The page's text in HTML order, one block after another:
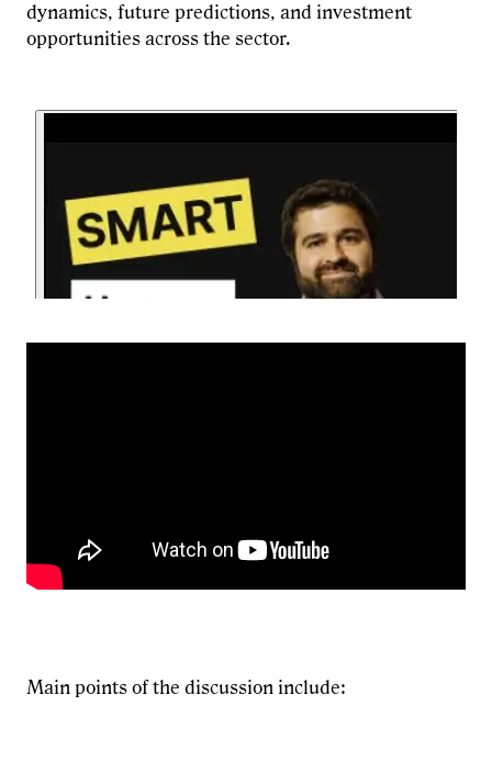
dynamics, future predictions, and investment
opportunities across the sector.
Main points of the discussion include: